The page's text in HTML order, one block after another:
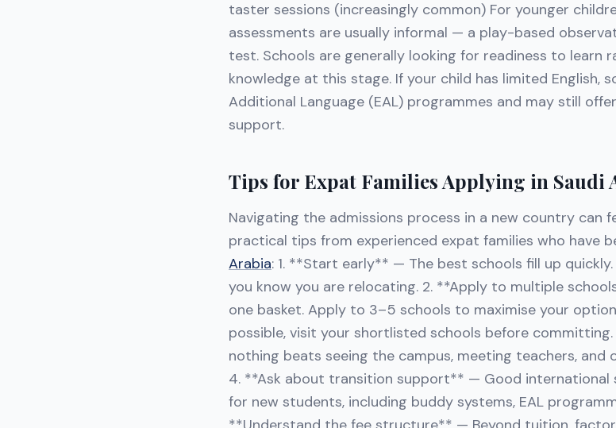
taster sessions (increasingly common) For younger
assessments are usually informal — a play-based
test. Schools are generally looking for readiness to learn
knowledge at this stage. If your child has limited English,
Additional Language (EAL) programmes and may still
support.
Tips for Expat Families Applying in Saudi
Navigating the admissions process in a new country can
practical tips from experienced expat families who have
Arabia: 1. **Start early** — The best schools fill up
you know you are relocating. 2. **Apply to multiple
one basket. Apply to 3–5 schools to maximise your
possible, visit your shortlisted schools before
nothing beats seeing the campus, meeting teachers, and
4. **Ask about transition support** — Good
for new students, including buddy systems, EAL